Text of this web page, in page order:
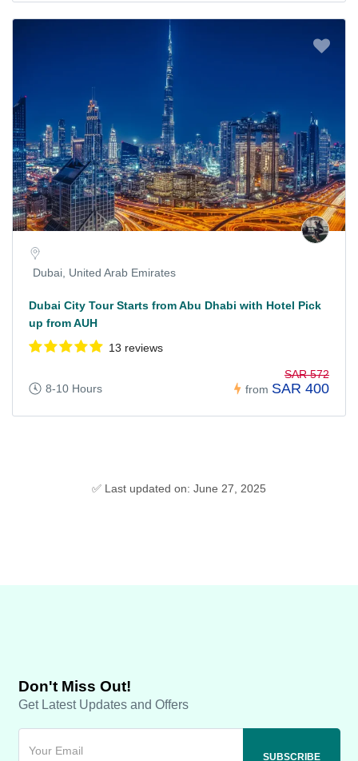
Dubai, United Arab Emirates
Dubai City Tour Starts from Abu Dhabi with Hotel Pick
up from AUH
13 reviews
8-10 Hours from
SAR 572
SAR 400
✅ Last updated on: June 27, 2025
Don't Miss Out!
Get Latest Updates and Offers